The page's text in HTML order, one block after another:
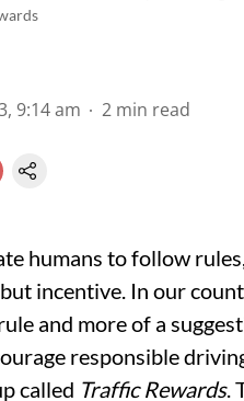
9:14 am 2 min read
humans to follow
incentive. In our
and more of a
responsible
called Traffic Rewards.